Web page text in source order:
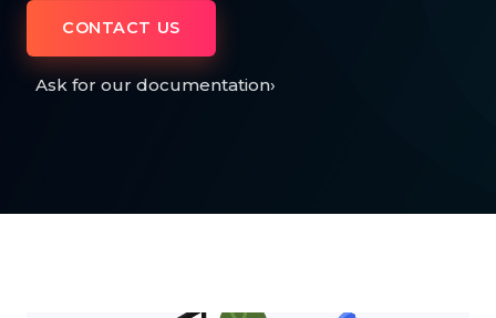
CONTACT US
Ask for our documentation›